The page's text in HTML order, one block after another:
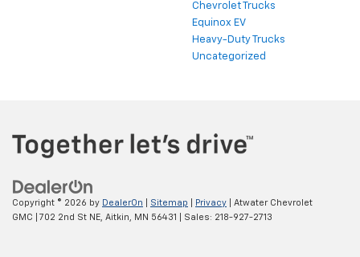
Chevrolet Trucks
Equinox EV
Heavy-Duty Trucks
Uncategorized
Copyright © 2026 by DealerOn Sitemap Privacy | Atwater Chevrolet
GMC
702 2nd St NE, Aitkin, MN 56431 | Sales: 218-927-2713